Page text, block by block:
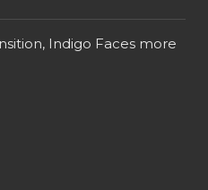
Indigo Faces more